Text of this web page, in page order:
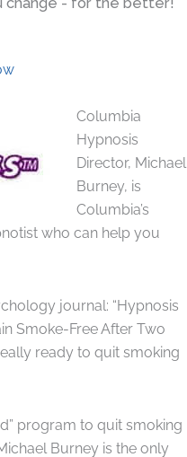
Columbia
Hypnosis
Director, Michael
Burney, is
Columbia’s
who can help you
journal: “Hypnosis
Smoke-Free After Two
ready to quit smoking
program to quit smoking
Burney is the only